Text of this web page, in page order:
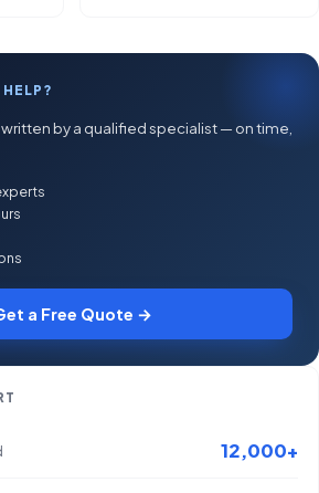
by a qualified specialist — on time,
a Free Quote →
12,000+